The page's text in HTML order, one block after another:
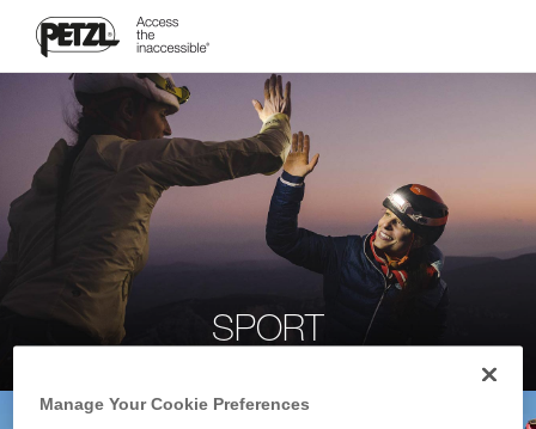
SPORT
Manage Your Cookie Preferences